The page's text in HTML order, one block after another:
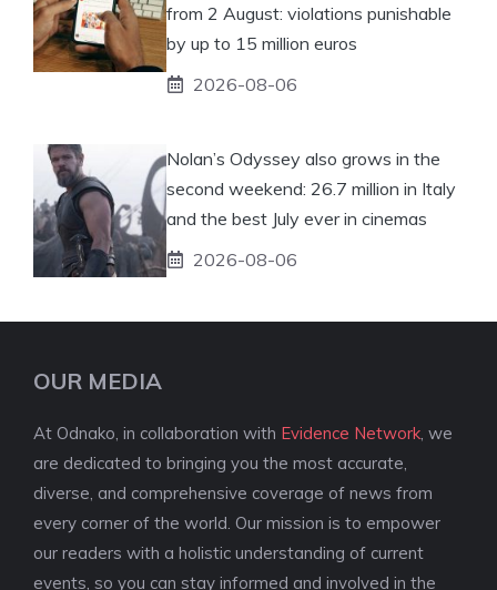
from 2 August: violations punishable
by up to 15 million euros
2026-08-06
Nolan’s Odyssey also grows in the
second weekend: 26.7 million in Italy
and the best July ever in cinemas
2026-08-06
OUR MEDIA
At Odnako, in collaboration with Evidence Network , we
are dedicated to bringing you the most accurate,
diverse, and comprehensive coverage of news from
every corner of the world. Our mission is to empower
our readers with a holistic understanding of current
events, so you can stay informed and involved in the